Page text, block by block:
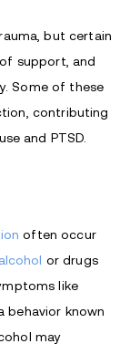
but certain
support, and
Some of these
contributing
and PTSD.
often occur
alcohol or drugs
like
behavior known
may